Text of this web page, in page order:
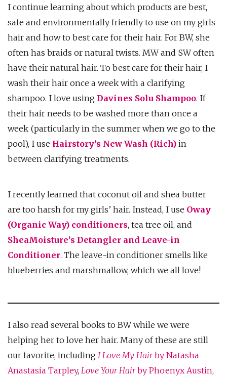
I continue learning about which products are best,
safe and environmentally friendly to use on my girls
hair and how to best care for their hair. For BW, she
often has braids or natural twists. MW and SW often
have their natural hair. To best care for their hair, I
wash their hair once a week with a clarifying
shampoo. I love using Davines Solu Shampoo. If
their hair needs to be washed more than once a
week (particularly in the summer when we go to the
pool), I use Hairstory’s New Wash (Rich) in
between clarifying treatments.
I recently learned that coconut oil and shea butter
are too harsh for my girls’ hair. Instead, I use Oway
(Organic Way) conditioners, tea tree oil, and
SheaMoisture’s Detangler and Leave-in
Conditioner. The leave-in conditioner smells like
blueberries and marshmallow, which we all love!
I also read several books to BW while we were
helping her to love her hair. Many of these are still
our favorite, including I Love My Hairby Natasha
Anastasia Tarpley, Love Your Hairby Phoenyx Austin,